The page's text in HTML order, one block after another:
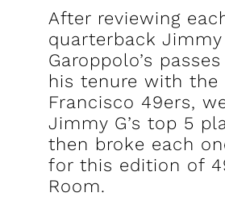
After reviewing
quarterback Jimmy
Garoppolo’s
his tenure with the
Francisco 49ers,
Jimmy G’s top 5
then broke each
for this edition of
Room.